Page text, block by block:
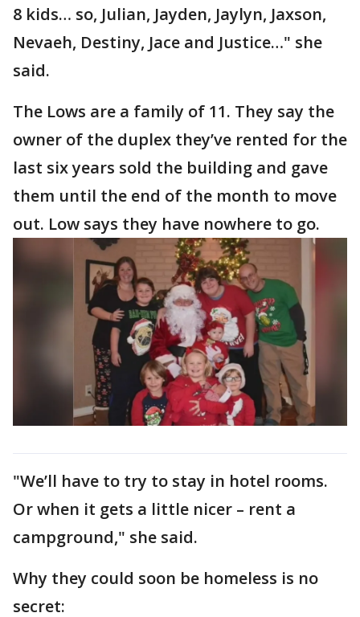
8 kids… so, Julian, Jayden, Jaylyn, Jaxson,
Nevaeh, Destiny, Jace and Justice…" she
said.
The Lows are a family of 11. They say the
owner of the duplex they’ve rented for the
last six years sold the building and gave
them until the end of the month to move
out. Low says they have nowhere to go.
"We’ll have to try to stay in hotel rooms.
Or when it gets a little nicer – rent a
campground," she said.
Why they could soon be homeless is no
secret: